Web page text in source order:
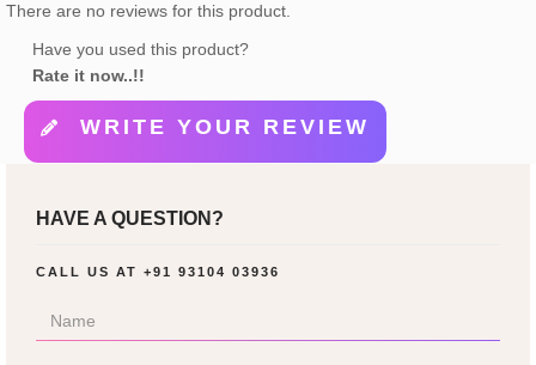
There are no reviews for this product.
Have you used this product?
Rate it now..!!
WRITE YOUR REVIEW
HAVE A QUESTION?
CALL US AT +91 93104 03936